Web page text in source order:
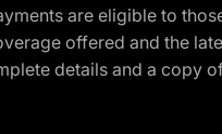
are eligible to
offered and the
details and a copy